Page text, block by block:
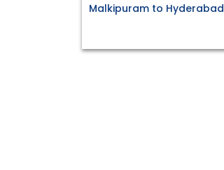
Malkipuram to